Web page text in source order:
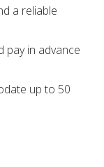
a reliable
pay in advance
up to 50